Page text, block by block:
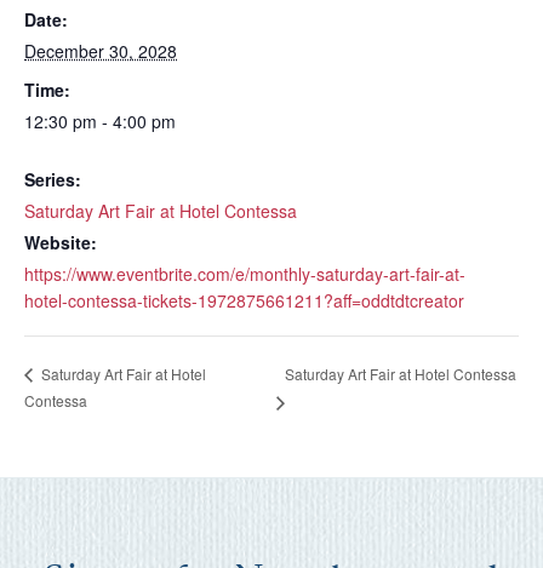
Wait! Before you go...
you these
booking
details?
If you're not quite ready to book, no
problem! We can send these booking
Date:
December 30, 2028
Time:
12:30 pm - 4:00 pm
Series:
Saturday Art Fair at Hotel Contessa
Website:
https://www.eventbrite.com/e/monthly-saturday-art-fair-at-
hotel-contessa-tickets-1972875661211?aff=oddtdtcreator
Saturday Art Fair at Hotel
Contessa
Saturday Art Fair at Hotel Contessa